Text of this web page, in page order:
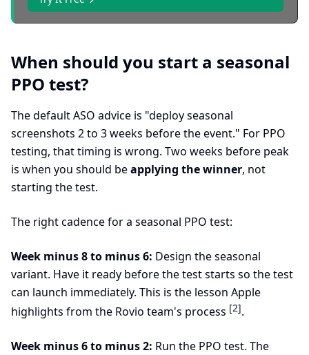
When should you start a seasonal
PPO test?
The default ASO advice is "deploy seasonal
screenshots 2 to 3 weeks before the event." For PPO
testing, that timing is wrong. Two weeks before peak
is when you should beapplying the winner, not
starting the test.
The right cadence for a seasonal PPO test:
Week minus 8 to minus 6: Design the seasonal
variant. Have it ready before the test starts so the test
can launch immediately. This is the lesson Apple
highlights from the Rovio team's process [2].
Week minus 6 to minus 2: Run the PPO test. The